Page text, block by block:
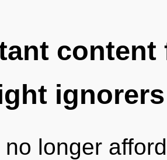
ignorers
longer